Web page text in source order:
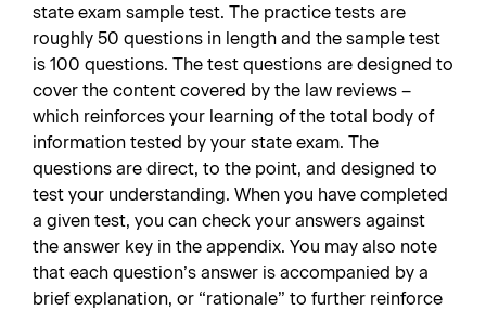
state exam sample test. The practice tests are
roughly 50 questions in length and the sample test
is 100 questions. The test questions are designed to
cover the content covered by the law reviews –
which reinforces your learning of the total body of
information tested by your state exam. The
questions are direct, to the point, and designed to
test your understanding. When you have completed
a given test, you can check your answers against
the answer key in the appendix. You may also note
that each question’s answer is accompanied by a
brief explanation, or “rationale” to further reinforce